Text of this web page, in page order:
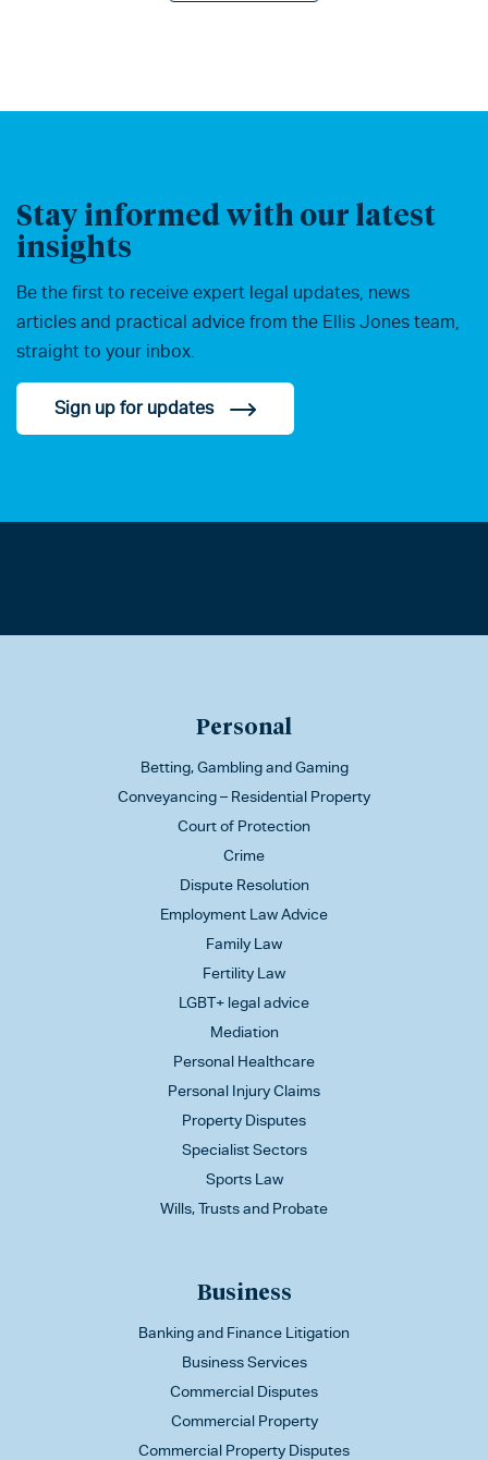
Stay informed with our latest
insights
Be the first to receive expert legal updates, news
articles and practical advice from the Ellis Jones team,
straight to your inbox.
Sign up for updates
Personal
Betting, Gambling and Gaming
Conveyancing – Residential Property
Court of Protection
Crime
Dispute Resolution
Employment Law Advice
Family Law
Fertility Law
LGBT+ legal advice
Mediation
Personal Healthcare
Personal Injury Claims
Property Disputes
Specialist Sectors
Sports Law
Wills, Trusts and Probate
Business
Banking and Finance Litigation
Business Services
Commercial Disputes
Commercial Property
Commercial Property Disputes